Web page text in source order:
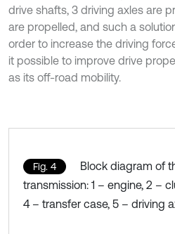
drive shafts, 3 driving axles are
are propelled, and such a
order to increase the driving
it possible to improve drive
as its off-road mobility.
Fig. 4
Block diagram of
transmission: 1 – engine, 2 –
4 – transfer case, 5 – driving